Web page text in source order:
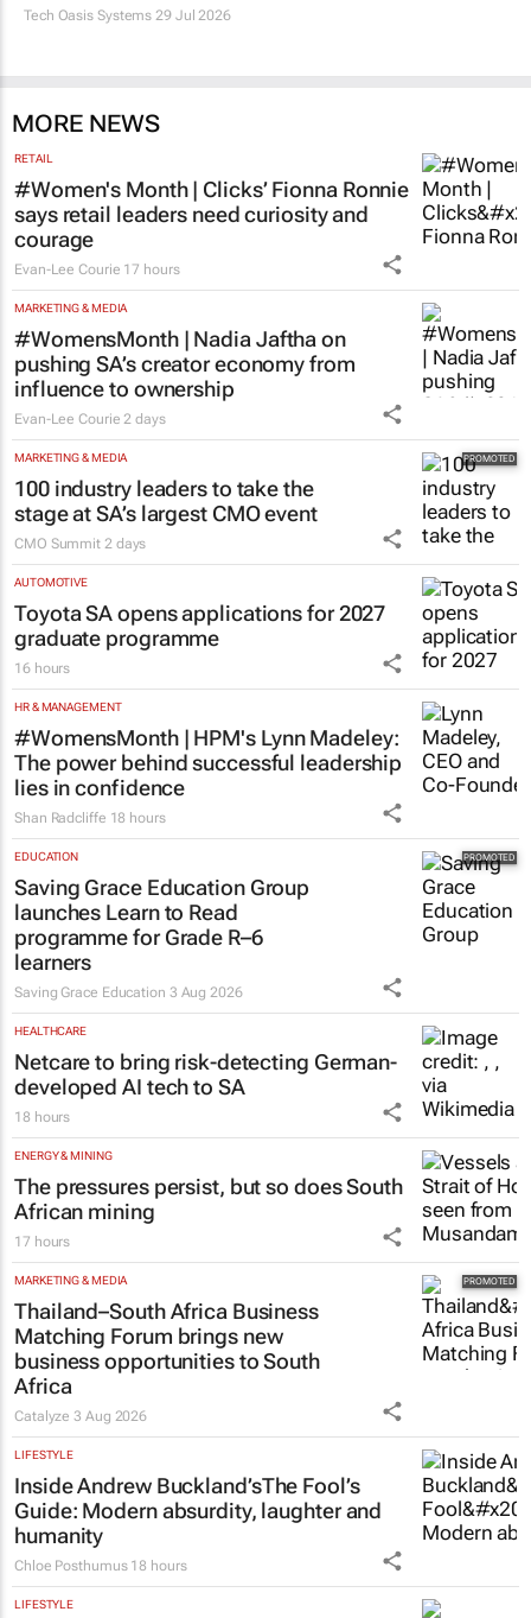
Tech Oasis Systems 29 Jul 2026
MORE NEWS
RETAIL
#Women's Month | Clicks’ Fionna Ronnie
says retail leaders need curiosity and
courage
Evan-Lee Courie 17 hours
MARKETING & MEDIA
#WomensMonth | Nadia Jaftha on
pushing SA’s creator economy from
influence to ownership
Evan-Lee Courie 2 days
MARKETING & MEDIA
100 industry leaders to take the
stage at SA’s largest CMO event
CMO Summit 2 days
AUTOMOTIVE
Toyota SA opens applications for 2027
graduate programme
16 hours
HR & MANAGEMENT
#WomensMonth | HPM's Lynn Madeley:
The power behind successful leadership
lies in confidence
Shan Radcliffe 18 hours
EDUCATION
Saving Grace Education Group
launches Learn to Read
programme for Grade R–6
learners
Saving Grace Education 3 Aug 2026
HEALTHCARE
Netcare to bring risk-detecting German-
developed AI tech to SA
18 hours
ENERGY & MINING
The pressures persist, but so does South
African mining
17 hours
MARKETING & MEDIA
Thailand–South Africa Business
Matching Forum brings new
business opportunities to South
Africa
Catalyze3 Aug 2026
LIFESTYLE
Inside Andrew Buckland’sThe Fool’s
Guide: Modern absurdity, laughter and
humanity
Chloe Posthumus 18 hours
LIFESTYLE